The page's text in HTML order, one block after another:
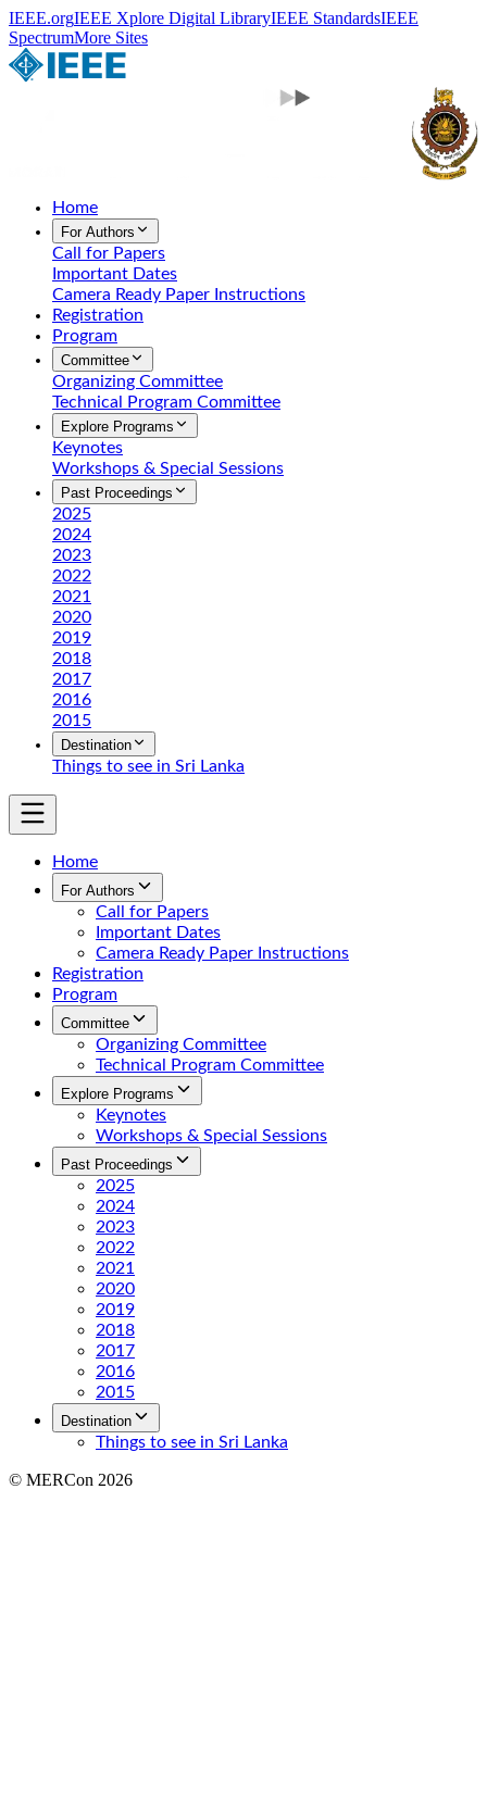
IEEE.orgIEEE Xplore Digital LibraryIEEE StandardsIEEE
SpectrumMore Sites
Home
For Authors
Call for Papers
Important Dates
Camera Ready Paper Instructions
Registration
Program
Committee
Organizing Committee
Technical Program Committee
Explore Programs
Keynotes
Workshops & Special Sessions
Past Proceedings
2025
2024
2023
2022
2021
2020
2019
2018
2017
2016
2015
Destination
Things to see in Sri Lanka
Home
For Authors
Call for Papers
Important Dates
Camera Ready Paper Instructions
Registration
Program
Committee
Organizing Committee
Technical Program Committee
Explore Programs
Keynotes
Workshops & Special Sessions
Past Proceedings
2025
2024
2023
2022
2021
2020
2019
2018
2017
2016
2015
Destination
Things to see in Sri Lanka
© MERCon 2026